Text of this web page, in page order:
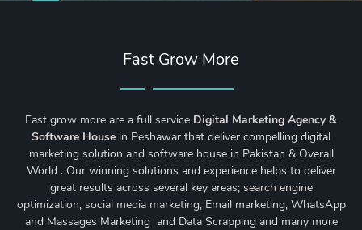
Fast Grow More
Fast grow more are a full service Digital Marketing Agency &
Software House in Peshawar that deliver compelling digital
marketing solution and software house in Pakistan & Overall
World . Our winning solutions and experience helps to deliver
great results across several key areas; search engine
optimization, social media marketing, Email marketing, WhatsApp
and Massages Marketing and Data Scrapping and many more